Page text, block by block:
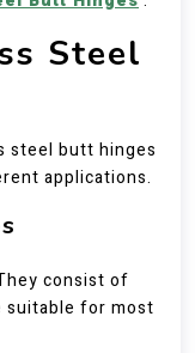
Steel
steel butt hinges
applications.
consist of
suitable for most